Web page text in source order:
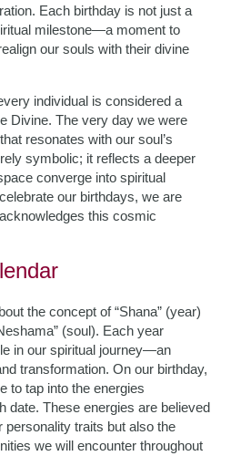
Each birthday is not just a
milestone—a moment to
our souls with their divine
individual is considered a
Divine. The very day we were
resonates with our soul’s
symbolic; it reflects a deeper
converge into spiritual
our birthdays, we are
this cosmic
the concept of “Shana” (year)
(soul). Each year
in our spiritual journey—an
transformation. On our birthday,
to tap into the energies
date. These energies are believed
personality traits but also the
we will encounter throughout